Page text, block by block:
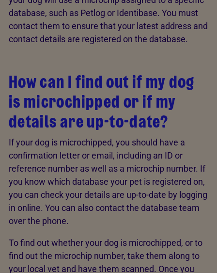
database, such as Petlog or Identibase. You must
contact them to ensure that your latest address and
contact details are registered on the database.
How can I find out if my dog
is microchipped or if my
details are up-to-date?
If your dog is microchipped, you should have a
confirmation letter or email, including an ID or
reference number as well as a microchip number. If
you know which database your pet is registered on,
you can check your details are up-to-date by logging
in online. You can also contact the database team
over the phone.
To find out whether your dog is microchipped, or to
find out the microchip number, take them along to
your local vet and have them scanned. Once you